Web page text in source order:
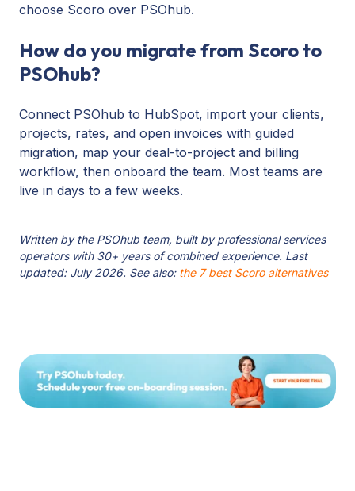
choose Scoro over PSOhub.
How do you migrate from Scoro to
PSOhub?
Connect PSOhub to HubSpot, import your clients,
projects, rates, and open invoices with guided
migration, map your deal-to-project and billing
workflow, then onboard the team. Most teams are
live in days to a few weeks.
Written by the PSOhub team, built by professional services
operators with 30+ years of combined experience. Last
updated: July 2026. See also: the 7 best Scoro alternatives